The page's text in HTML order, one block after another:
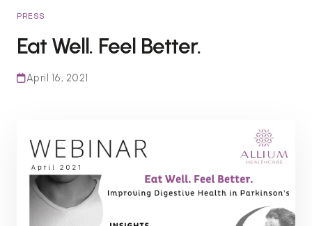
PRESS
Eat Well. Feel Better.
April 16, 2021